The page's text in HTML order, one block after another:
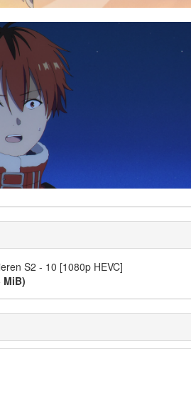
S2 - 10 [1080p HEVC]
MiB)